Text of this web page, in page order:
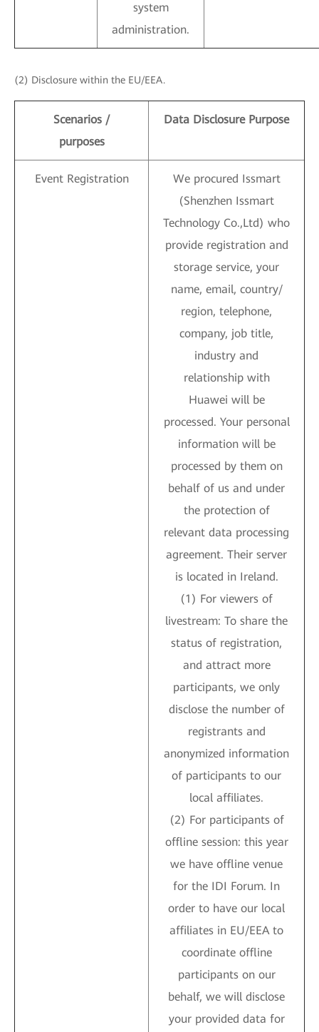
system
administration.
(2) Disclosure within the EU/EEA.
Scenarios /
purposes
Data Disclosure Purpose
Event Registration
We procured Issmart
(Shenzhen Issmart
Technology Co.,Ltd) who
provide registration and
storage service, your
name, email, country/
region, telephone,
company, job title,
industry and
relationship with
Huawei will be
processed. Your personal
information will be
processed by them on
behalf of us and under
the protection of
relevant data processing
agreement. Their server
is located in Ireland.
(1) For viewers of
livestream: To share the
status of registration,
and attract more
participants, we only
disclose the number of
registrants and
anonymized information
of participants to our
local affiliates.
(2) For participants of
offline session: this year
we have offline venue
for the IDI Forum. In
order to have our local
affiliates in EU/EEA to
coordinate offline
participants on our
behalf, we will disclose
your provided data for